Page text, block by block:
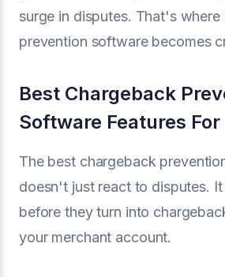
surge in disputes. That's
prevention software becomes
Best Chargeback
Software Features For
The best chargeback
doesn't just react to disputes.
before they turn into
your merchant account.